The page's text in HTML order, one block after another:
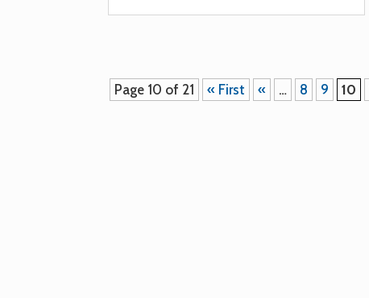
Page 10 of 21 « First « … 8 9 10